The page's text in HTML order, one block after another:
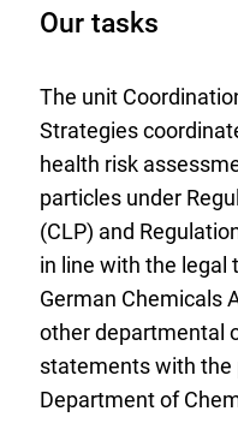
Our tasks
The unit
Strategies
health risk
particles under
(CLP) and
in line with the legal
German Chemicals
other departmental
statements with
Department of